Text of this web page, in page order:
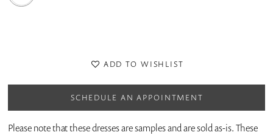
ADD TO WISHLIST
SCHEDULE AN APPOINTMENT
Please note that these dresses are samples and are sold as-is. These